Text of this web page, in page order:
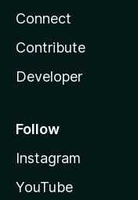
Connect
Contribute
Developer
Follow
Instagram
YouTube